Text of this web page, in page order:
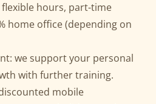
hours, part-time
home office (depending on
we support your personal
with further training.
mobile